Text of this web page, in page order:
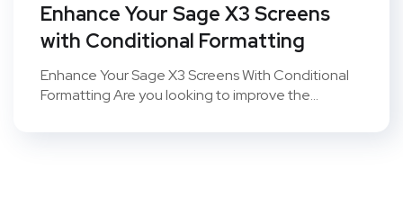
Enhance Your Sage X3 Screens
with Conditional Formatting
Enhance Your Sage X3 Screens With Conditional
Formatting Are you looking to improve the...